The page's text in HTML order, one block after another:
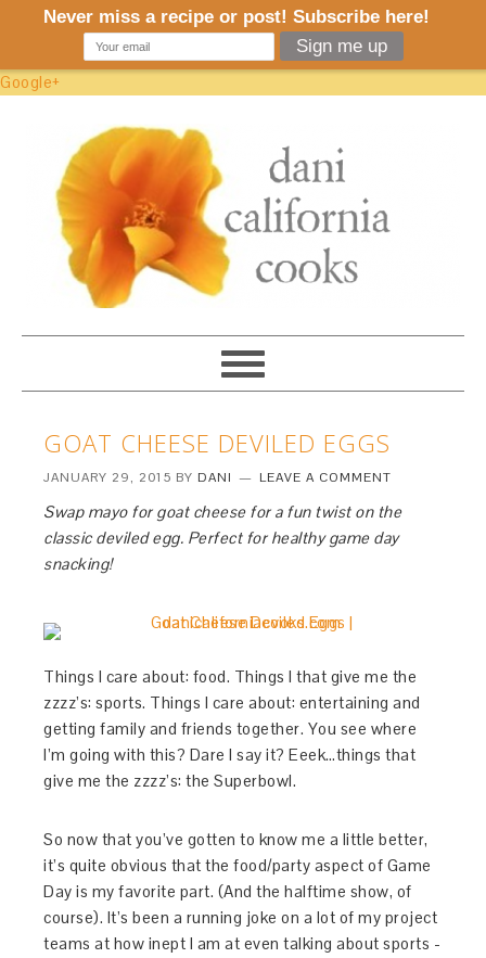
Google+
GOAT CHEESE DEVILED EGGS
JANUARY 29, 2015 BY DANI LEAVE A COMMENT
Swap mayo for goat cheese for a fun twist on the
classic deviled egg. Perfect for healthy game day
snacking!
Things I care about: food. Things I that give me the
zzzz’s: sports. Things I care about: entertaining and
getting family and friends together. You see where
I’m going with this? Dare I say it? Eeek…things that
give me the zzzz’s: the Superbowl.
So now that you’ve gotten to know me a little better,
it’s quite obvious that the food/party aspect of Game
Day is my favorite part. (And the halftime show, of
course). It’s been a running joke on a lot of my project
teams at how inept I am at even talking about sports -